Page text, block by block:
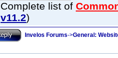
Complete list of
v11.2)
Invelos Forums->General: